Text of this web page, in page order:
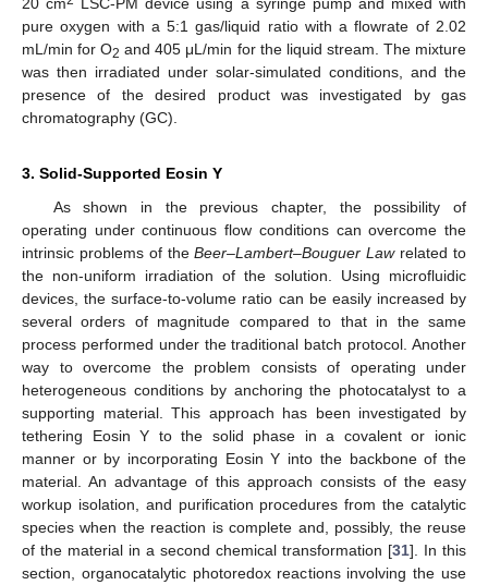
pure oxygen with a 5:1 gas/liquid ratio with a flowrate of 2.02
mL/min for O2 and 405 μL/min for the liquid stream. The mixture
was then irradiated under solar-simulated conditions, and the
presence of the desired product was investigated by gas
chromatography (GC).
3. Solid-Supported Eosin Y
As shown in the previous chapter, the possibility of
operating under continuous flow conditions can overcome the
intrinsic problems of theBeer–Lambert–Bouguer Lawrelated to
the non-uniform irradiation of the solution. Using microfluidic
devices, the surface-to-volume ratio can be easily increased by
several orders of magnitude compared to that in the same
process performed under the traditional batch protocol. Another
way to overcome the problem consists of operating under
heterogeneous conditions by anchoring the photocatalyst to a
supporting material. This approach has been investigated by
tethering Eosin Y to the solid phase in a covalent or ionic
manner or by incorporating Eosin Y into the backbone of the
material. An advantage of this approach consists of the easy
workup isolation, and purification procedures from the catalytic
species when the reaction is complete and, possibly, the reuse
of the material in a second chemical transformation [31]. In this
section, organocatalytic photoredox reactions involving the use